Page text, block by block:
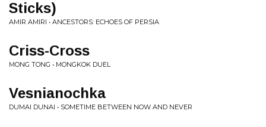
Sticks)
AMIR AMIRI • ANCESTORS: ECHOES OF PERSIA
Criss-Cross
MONG TONG • MONGKOK DUEL
Vesnianochka
DUMAI DUNAI • SOMETIME BETWEEN NOW AND NEVER